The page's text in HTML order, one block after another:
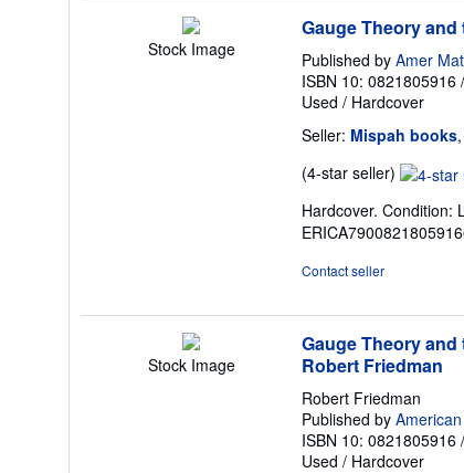
Stock Image
Gauge Theory
Published by Amer
ISBN 10: 0821805916 /
Used / Hardcover
Seller: Mispah books
(4-star seller) Seller
4
out
Hardcover. Condition:
Contact seller
Stock Image
Gauge Theory
Robert Friedman
Robert Friedman
Published by
ISBN 10: 0821805916 /
Used / Hardcover